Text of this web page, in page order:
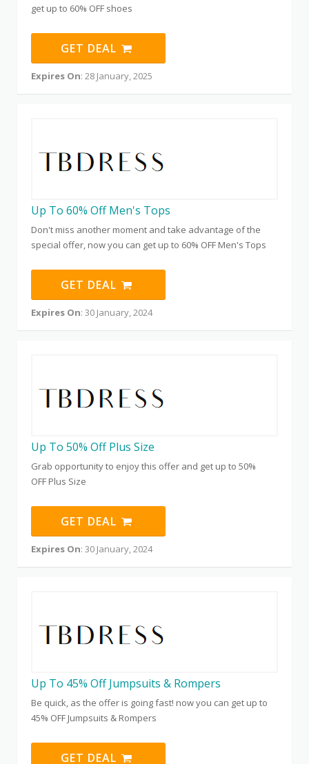
get up to 60% OFF shoes
GET DEAL
Expires On: 28 January, 2025
Up To 60% Off Men's Tops
Don't miss another moment and take advantage of the
special offer, now you can get up to 60% OFF Men's Tops
GET DEAL
Expires On: 30 January, 2024
Up To 50% Off Plus Size
Grab opportunity to enjoy this offer and get up to 50%
OFF Plus Size
GET DEAL
Expires On: 30 January, 2024
Up To 45% Off Jumpsuits & Rompers
Be quick, as the offer is going fast! now you can get up to
45% OFF Jumpsuits & Rompers
GET DEAL